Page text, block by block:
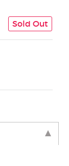
Sold Out